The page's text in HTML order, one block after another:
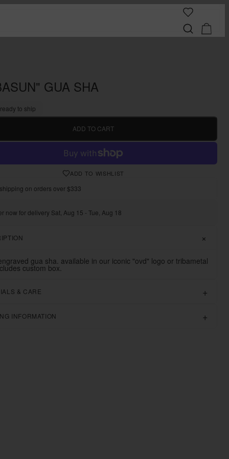
GUA SHA
to ship
ADD TO CART
ADD TO WISHLIST
on orders over $333
now for delivery Sat, Aug 15 - Tue, Aug 18
gua sha. available in our iconic "ovd" logo or tribametal
custom box.
& CARE
INFORMATION